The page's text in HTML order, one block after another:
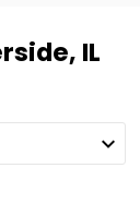
IL